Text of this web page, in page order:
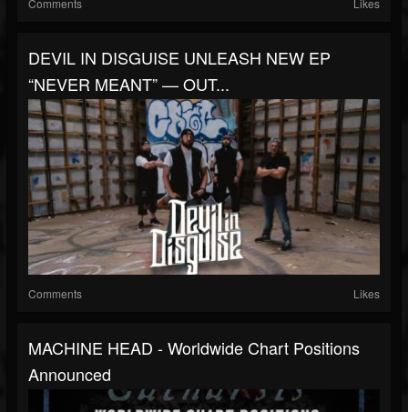
DEVIL IN DISGUISE UNLEASH NEW EP
“NEVER MEANT” — OUT...
Comments Likes
MACHINE HEAD - Worldwide Chart Positions
Announced